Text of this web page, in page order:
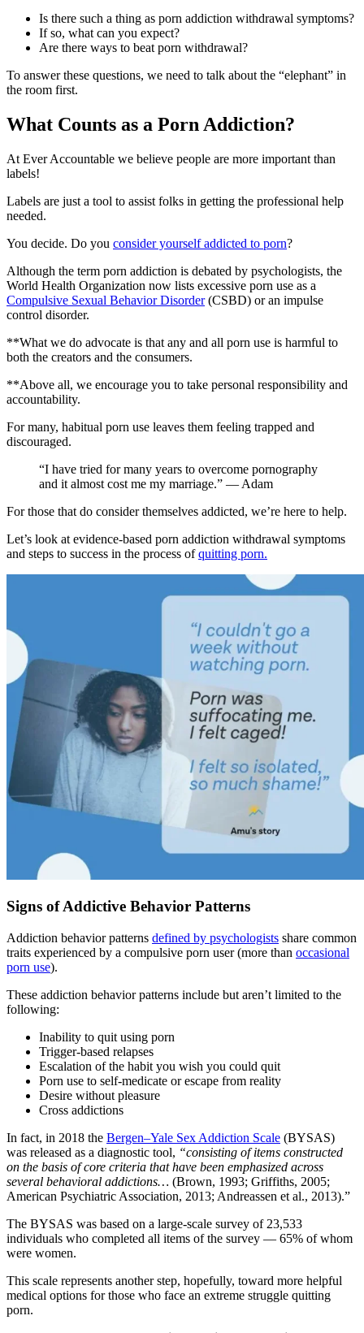
Is there such a thing as porn addiction withdrawal symptoms?
If so, what can you expect?
Are there ways to beat porn withdrawal?
To answer these questions, we need to talk about the “elephant” in
the room first.
What Counts as a Porn Addiction?
At Ever Accountable we believe people are more important than
labels!
Labels are just a tool to assist folks in getting the professional help
needed.
You decide. Do you consider yourself addicted to porn?
Although the term porn addiction is debated by psychologists, the
World Health Organization now lists excessive porn use as a
Compulsive Sexual Behavior Disorder(CSBD) or an impulse
control disorder.
**What we do advocate is that any and all porn use is harmful to
both the creators and the consumers.
**Above all, we encourage you to take personal responsibility and
accountability.
For many, habitual porn use leaves them feeling trapped and
discouraged.
“I have tried for many years to overcome pornography
and it almost cost me my marriage.” — Adam
For those that do consider themselves addicted, we’re here to help.
Let’s look at evidence-based porn addiction withdrawal symptoms
and steps to success in the process ofquitting porn.
Signs of Addictive Behavior Patterns
Addiction behavior patterns defined by psychologists share common
traits experienced by a compulsive porn user (more than occasional
porn use).
These addiction behavior patterns include but aren’t limited to the
following:
Inability to quit using porn
Trigger-based relapses
Escalation of the habit you wish you could quit
Porn use to self-medicate or escape from reality
Desire without pleasure
Cross addictions
In fact, in 2018 the Bergen–Yale Sex Addiction Scale (BYSAS)
was released as a diagnostic tool, “consisting of items constructed
on the basis of core criteria that have been emphasized across
several behavioral addictions… (Brown, 1993; Griffiths, 2005;
American Psychiatric Association, 2013; Andreassen et al., 2013).”
The BYSAS was based on a large-scale survey of 23,533
individuals who completed all items of the survey — 65% of whom
were women.
This scale represents another step, hopefully, toward more helpful
medical options for those who face an extreme struggle quitting
porn.